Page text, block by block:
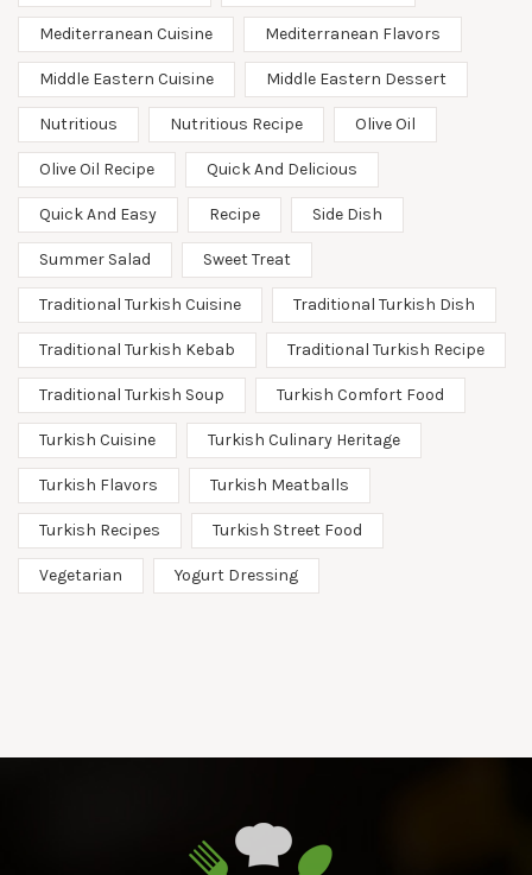
Mediterranean Cuisine Mediterranean Flavors
Middle Eastern Cuisine Middle Eastern Dessert
Nutritious Nutritious Recipe Olive Oil
Olive Oil Recipe Quick And Delicious
Quick And Easy Recipe Side Dish
Summer Salad Sweet Treat
Traditional Turkish Cuisine Traditional Turkish Dish
Traditional Turkish Kebab Traditional Turkish Recipe
Traditional Turkish Soup Turkish Comfort Food
Turkish Cuisine Turkish Culinary Heritage
Turkish Flavors Turkish Meatballs
Turkish Recipes Turkish Street Food
Vegetarian Yogurt Dressing